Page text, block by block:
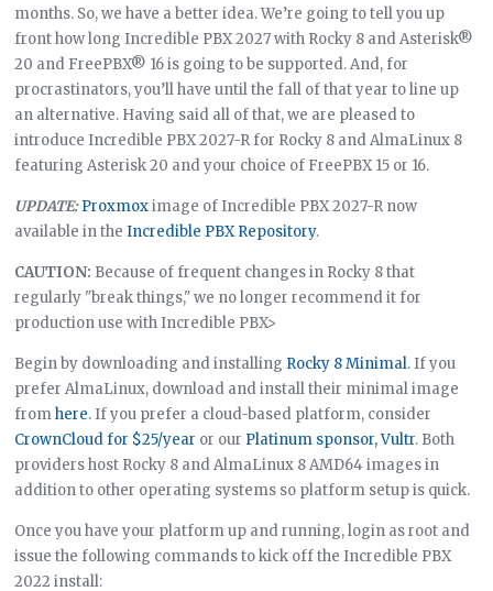
months. So, we have a better idea. We’re going to tell you up
front how long Incredible PBX 2027 with Rocky 8 and Asterisk®
20 and FreePBX® 16 is going to be supported. And, for
procrastinators, you’ll have until the fall of that year to line up
an alternative. Having said all of that, we are pleased to
introduce Incredible PBX 2027-R for Rocky 8 and AlmaLinux 8
featuring Asterisk 20 and your choice of FreePBX 15 or 16.
UPDATE: Proxmoximage of Incredible PBX 2027-R now
available in theIncredible PBX Repository.
CAUTION: Because of frequent changes in Rocky 8 that
regularly "break things," we no longer recommend it for
production use with Incredible PBX>
Begin by downloading and installing Rocky 8 Minimal. If you
prefer AlmaLinux, download and install their minimal image
fromhere. If you prefer a cloud-based platform, consider
CrownCloud for $25/year or our Platinum sponsor, Vultr. Both
providers host Rocky 8 and AlmaLinux 8 AMD64 images in
addition to other operating systems so platform setup is quick.
Once you have your platform up and running, login as root and
issue the following commands to kick off the Incredible PBX
2022 install: